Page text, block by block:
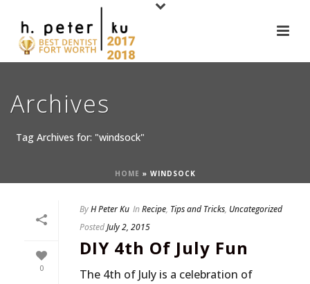
Archives
Tag Archives for: "windsock"
HOME » WINDSOCK
0
ByH Peter Ku InRecipe, Tips and Tricks, Uncategorized
PostedJuly 2, 2015
DIY 4th Of July Fun
The 4th of July is a celebration of